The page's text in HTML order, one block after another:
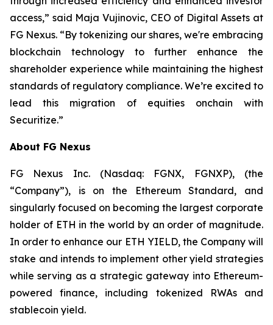
access,” said Maja Vujinovic, CEO of Digital Assets at
FG Nexus. “By tokenizing our shares, we're embracing
blockchain technology to further enhance the
shareholder experience while maintaining the highest
standards of regulatory compliance. We’re excited to
lead this migration of equities onchain with
Securitize.”
About FG Nexus
FG Nexus Inc. (Nasdaq: FGNX, FGNXP), (the
“Company”), is on the Ethereum Standard, and
singularly focused on becoming the largest corporate
holder of ETH in the world by an order of magnitude.
In order to enhance our ETH YIELD, the Company will
stake and intends to implement other yield strategies
while serving as a strategic gateway into Ethereum-
powered finance, including tokenized RWAs and
stablecoin yield.